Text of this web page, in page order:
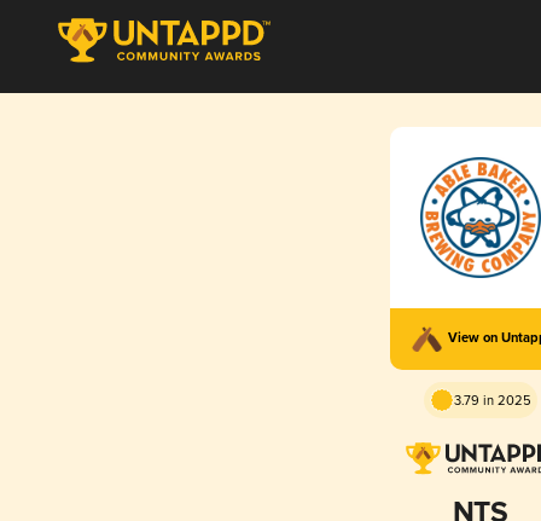
View on
3.79 in 2025
NTS